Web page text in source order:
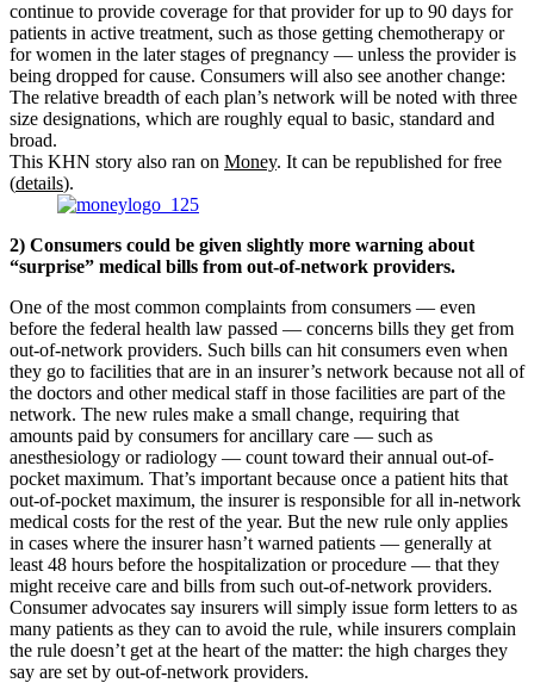
continue to provide coverage for that provider for up to 90 days for
patients in active treatment, such as those getting chemotherapy or
for women in the later stages of pregnancy — unless the provider is
being dropped for cause. Consumers will also see another change:
The relative breadth of each plan’s network will be noted with three
size designations, which are roughly equal to basic, standard and
broad.
This KHN story also ran on Money. It can be republished for free
(details).
2) Consumers could be given slightly more warning about
“surprise” medical bills from out-of-network providers.
One of the most common complaints from consumers — even
before the federal health law passed — concerns bills they get from
out-of-network providers. Such bills can hit consumers even when
they go to facilities that are in an insurer’s network because not all of
the doctors and other medical staff in those facilities are part of the
network. The new rules make a small change, requiring that
amounts paid by consumers for ancillary care — such as
anesthesiology or radiology — count toward their annual out-of-
pocket maximum. That’s important because once a patient hits that
out-of-pocket maximum, the insurer is responsible for all in-network
medical costs for the rest of the year. But the new rule only applies
in cases where the insurer hasn’t warned patients — generally at
least 48 hours before the hospitalization or procedure — that they
might receive care and bills from such out-of-network providers.
Consumer advocates say insurers will simply issue form letters to as
many patients as they can to avoid the rule, while insurers complain
the rule doesn’t get at the heart of the matter: the high charges they
say are set by out-of-network providers.